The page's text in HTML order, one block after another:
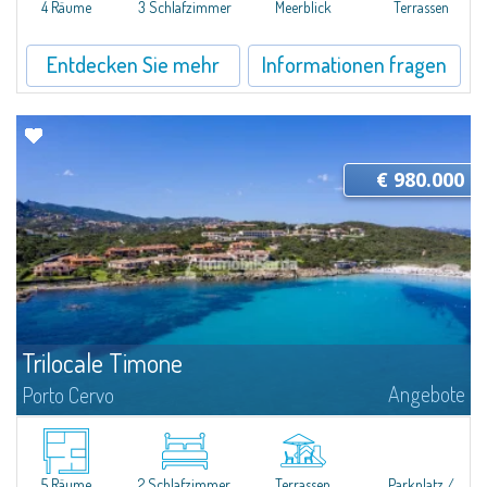
4 Räume
3 Schlafzimmer Meerblick Terrassen
Entdecken Sie mehr Informationen fragen
Trilocale Timone
Porto Cervo Angebote
​Nice three-room apartment for sale just 100 mt from the beautiful beach
of Cala Granu, one of the most picturesque of the entire Costa
Smeralda.The apartment is located inside the Residence Sea Smeralda, a
quiet...
€ 980.000